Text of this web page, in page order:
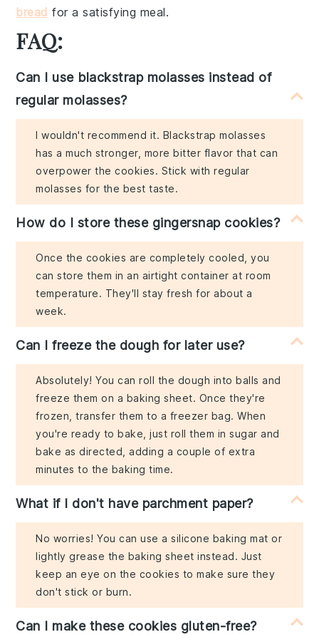
bread for a satisfying meal.
FAQ:
Can I use blackstrap molasses instead of
regular molasses?
I wouldn't recommend it. Blackstrap molasses
has a much stronger, more bitter flavor that can
overpower the cookies. Stick with regular
molasses for the best taste.
How do I store these gingersnap cookies?
Once the cookies are completely cooled, you
can store them in an airtight container at room
temperature. They'll stay fresh for about a
week.
Can I freeze the dough for later use?
Absolutely! You can roll the dough into balls and
freeze them on a baking sheet. Once they're
frozen, transfer them to a freezer bag. When
you're ready to bake, just roll them in sugar and
bake as directed, adding a couple of extra
minutes to the baking time.
What if I don't have parchment paper?
No worries! You can use a silicone baking mat or
lightly grease the baking sheet instead. Just
keep an eye on the cookies to make sure they
don't stick or burn.
Can I make these cookies gluten-free?